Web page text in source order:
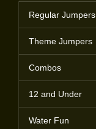
Regular Jumpers
Theme Jumpers
Combos
12 and Under
Water Fun